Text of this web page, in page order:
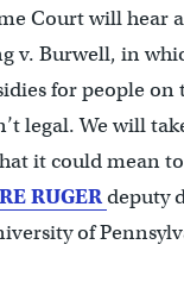
Court will hear
v. Burwell, in
for people on
legal. We will
it could mean
RUGERdeputy
of